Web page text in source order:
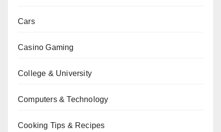
Cars
Casino Gaming
College & University
Computers & Technology
Cooking Tips & Recipes